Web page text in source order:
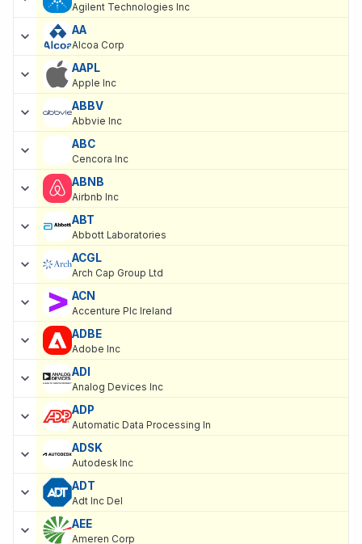
Agilent Technologies Inc
AA
Alcoa Corp
AAPL
Apple Inc
ABBV
Abbvie Inc
ABC
Cencora Inc
ABNB
Airbnb Inc
ABT
Abbott Laboratories
ACGL
Arch Cap Group Ltd
ACN
Accenture Plc Ireland
ADBE
Adobe Inc
ADI
Analog Devices Inc
ADP
Automatic Data Processing In
ADSK
Autodesk Inc
ADT
Adt Inc Del
AEE
Ameren Corp